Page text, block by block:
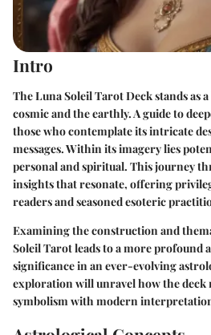
Intro
The Luna Soleil Tarot Deck stands as
cosmic and the earthly. A guide to
those who contemplate its intricate
messages. Within its imagery lies
personal and spiritual. This journey
insights that resonate, offering
readers and seasoned esoteric
Examining the construction and
Soleil Tarot leads to a more profound
significance in an ever-evolving
exploration will unravel how the
symbolism with modern